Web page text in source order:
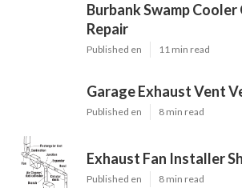
Burbank Swamp Cooler
Repair
Published en 11 min read
Garage Exhaust Vent
Published en 8 min read
Exhaust Fan Installer
Published en 8 min read